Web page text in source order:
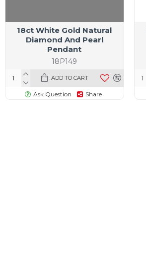
18P149
18ct White Gold Natural
Diamond And Pearl
Pendant
ADD TO CART
Ask Question Share